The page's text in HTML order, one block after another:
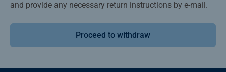
and provide any necessary return instructions by e-mail.
Proceed to withdraw